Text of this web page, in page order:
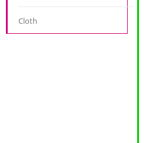
Cloth